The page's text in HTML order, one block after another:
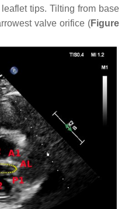
tips. Tilting from base
valve orifice (Figure